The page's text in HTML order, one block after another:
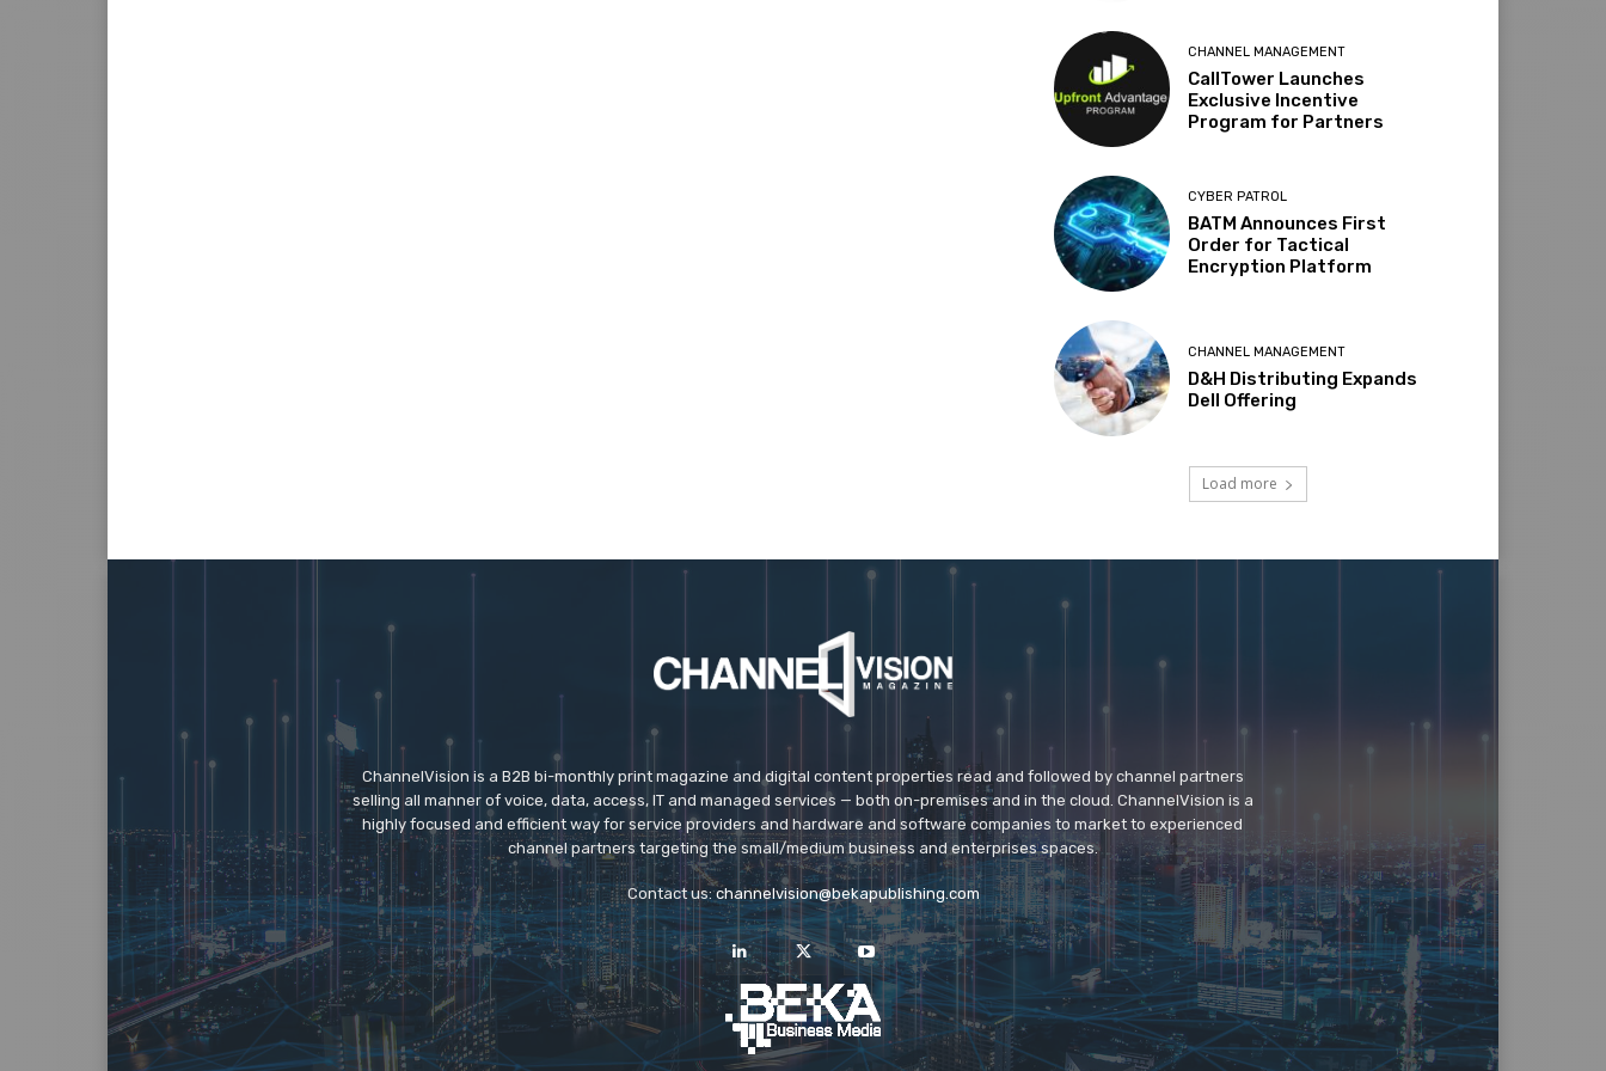
CHANNEL MANAGEMENT
CallTower Launches
Exclusive Incentive
Program for Partners
CYBER PATROL
BATM Announces First
Order for Tactical
Encryption Platform
CHANNEL MANAGEMENT
D&H Distributing Expands
Dell Offering
Load more
ChannelVision is a B2B bi-monthly print magazine and digital content properties read and followed by channel partners
selling all manner of voice, data, access, IT and managed services — both on-premises and in the cloud. ChannelVision is a
highly focused and efficient way for service providers and hardware and software companies to market to experienced
channel partners targeting the small/medium business and enterprises spaces.
Contact us:channelvision@bekapublishing.com